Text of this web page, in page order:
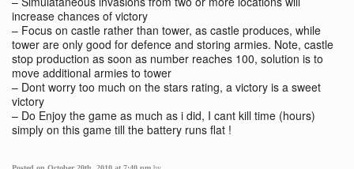
increase chances of victory
– Focus on castle rather than tower, as castle produces, while
tower are only good for defence and storing armies. Note, castle
stop production as soon as number reaches 100, solution is to
move additional armies to tower
– Dont worry too much on the stars rating, a victory is a sweet
victory
– Do Enjoy the game as much as i did, I cant kill time (hours)
simply on this game till the battery runs flat !